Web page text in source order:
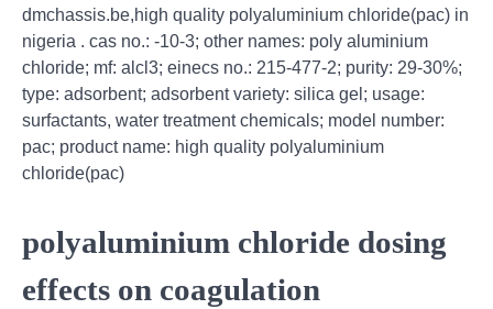
dmchassis.be,high quality polyaluminium chloride(pac) in
nigeria . cas no.: -10-3; other names: poly aluminium
chloride; mf: alcl3; einecs no.: 215-477-2; purity: 29-30%;
type: adsorbent; adsorbent variety: silica gel; usage:
surfactants, water treatment chemicals; model number:
pac; product name: high quality polyaluminium
chloride(pac)
polyaluminium chloride dosing
effects on coagulation